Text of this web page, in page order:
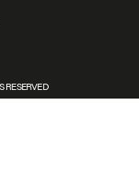
RESERVED